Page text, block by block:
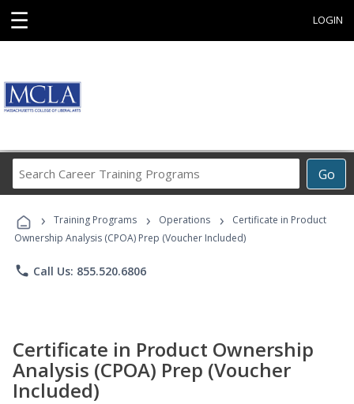
☰ LOGIN
Go
Career
Programs
› Training Programs › Operations ›
Certificate in Product
Ownership Analysis (CPOA) Prep (Voucher Included)
phone Call Us: 855.520.6806
Certificate in Product Ownership
Analysis (CPOA) Prep (Voucher
Included)